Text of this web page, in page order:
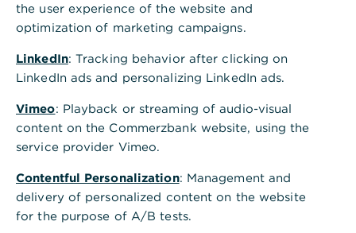
Is this information helpful?
Yes No
the user experience of the website and
optimization of marketing campaigns.
LinkedIn: Tracking behavior after clicking on
LinkedIn ads and personalizing LinkedIn ads.
Vimeo: Playback or streaming of audio-visual
content on the Commerzbank website, using the
service provider Vimeo.
Contentful Personalization: Management and
delivery of personalized content on the website
for the purpose of A/B tests.